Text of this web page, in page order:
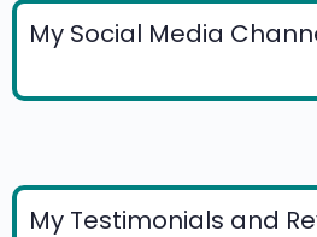
My Social Media
My Testimonials and